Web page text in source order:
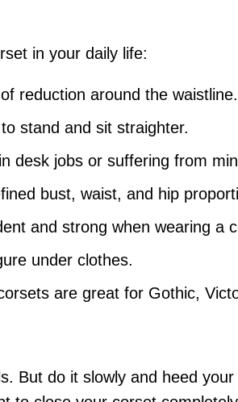
in your daily life:
reduction around the waistline.
stand and sit straighter.
desk jobs or suffering from
bust, waist, and hip
and strong when wearing a
under clothes.
are great for Gothic,
But do it slowly and heed